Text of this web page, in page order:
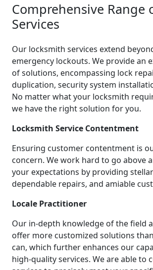
Comprehensive Range
Services
Our locksmith services extend
emergency lockouts. We provide an
of solutions, encompassing lock
duplication, security system
No matter what your locksmith
we have the right solution for you.
Locksmith Service Contentment
Ensuring customer contentment is
concern. We work hard to go above
your expectations by providing
dependable repairs, and amiable
Locale Practitioner
Our in-depth knowledge of the field
offer more customized solutions
can, which further enhances our
high-quality services. We are able to